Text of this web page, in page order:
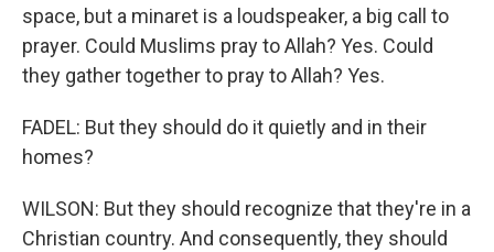
space, but a minaret is a loudspeaker, a big call to
prayer. Could Muslims pray to Allah? Yes. Could
they gather together to pray to Allah? Yes.
FADEL: But they should do it quietly and in their
homes?
WILSON: But they should recognize that they're in a
Christian country. And consequently, they should